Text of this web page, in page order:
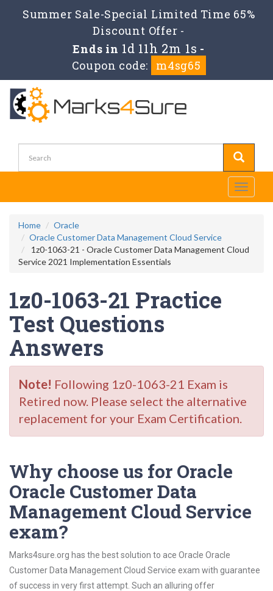
Summer Sale-Special Limited Time 65%
Discount Offer -
Ends in 1d 11h 2m 1s -
Coupon code:
m4sg65
Toggle
Home
Oracle
Oracle Customer Data Management Cloud Service
1z0-1063-21 - Oracle Customer Data Management Cloud
Service 2021 Implementation Essentials
1z0-1063-21 Practice
Test Questions
Answers
Note! Following 1z0-1063-21 Exam is
Retired now. Please select the alternative
replacement for your Exam Certification.
Why choose us for Oracle
Oracle Customer Data
Management Cloud Service
exam?
Marks4sure.org has the best solution to ace Oracle Oracle
Customer Data Management Cloud Service exam with guarantee
of success in very first attempt. Such an alluring offer